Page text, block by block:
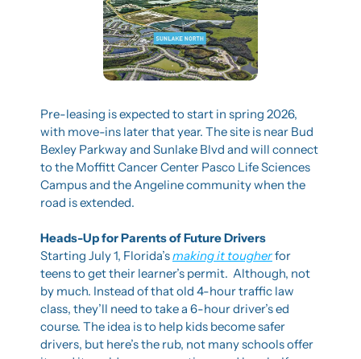
Pre-leasing is expected to start in spring 2026,
with move-ins later that year. The site is near Bud
Bexley Parkway and Sunlake Blvd and will connect
to the Moffitt Cancer Center Pasco Life Sciences
Campus and the Angeline community when the
road is extended.
Heads-Up for Parents of Future Drivers
Starting July 1, Florida’s making it tougher for
teens to get their learner’s permit.  Although, not
by much. Instead of that old 4-hour traffic law
class, they’ll need to take a 6-hour driver’s ed
course. The idea is to help kids become safer
drivers, but here’s the rub, not many schools offer